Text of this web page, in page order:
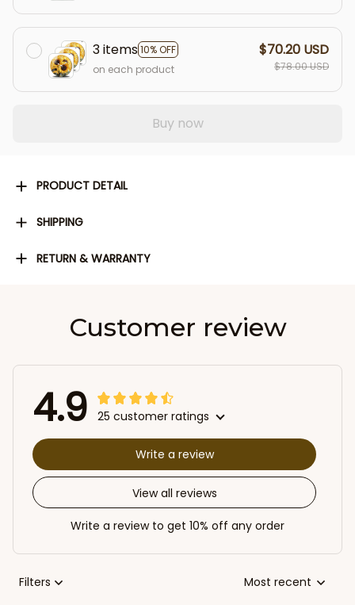
3 items10% OFF
on each product
$70.20 USD
$78.00 USD
Buy now
PRODUCT DETAIL
SHIPPING
RETURN & WARRANTY
Customer review
4.9 25 customer ratings
View all reviews
Write a review
Write a review to get 10% off any order
Filters Most recent